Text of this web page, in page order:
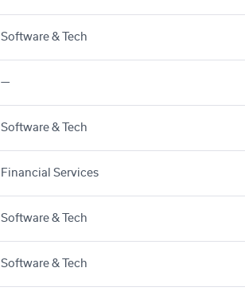
Software & Tech
—
Software & Tech
Financial Services
Software & Tech
Software & Tech